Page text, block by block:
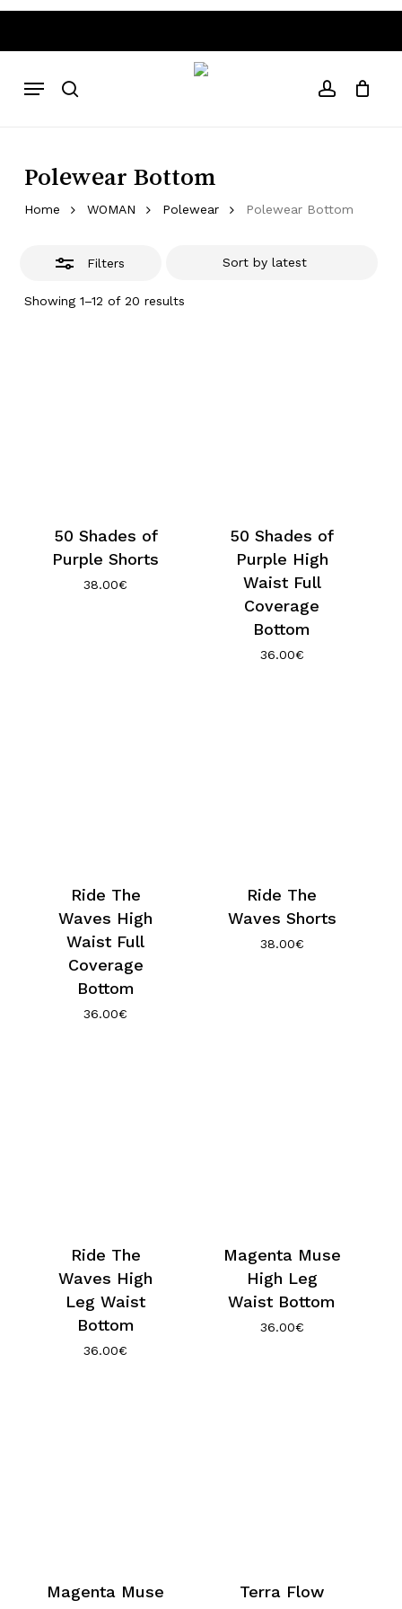
Skip
main
80€ free shipping costs
Worldwide Shipping •
search
account
Menu
Cart
Polewear Bottom
Home WOMAN Polewear Polewear Bottom
Filters
Showing 1–12 of 20 resultsSorted
50 Shades of
Purple Shorts
38.00€
50 Shades of
Purple High
Waist Full
Coverage
Bottom
36.00€
Ride The
Waves High
Waist Full
Coverage
Bottom
36.00€
Ride The
Waves Shorts
38.00€
Ride The
Waves High
Leg Waist
Bottom
36.00€
Magenta Muse
High Leg
Waist Bottom
36.00€
Magenta Muse
Terra Flow